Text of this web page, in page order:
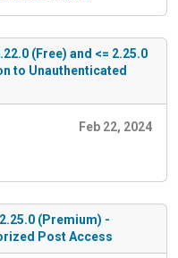
(Free) and <= 2.25.0
to Unauthenticated
Feb 22, 2024
(Premium) -
Post Access